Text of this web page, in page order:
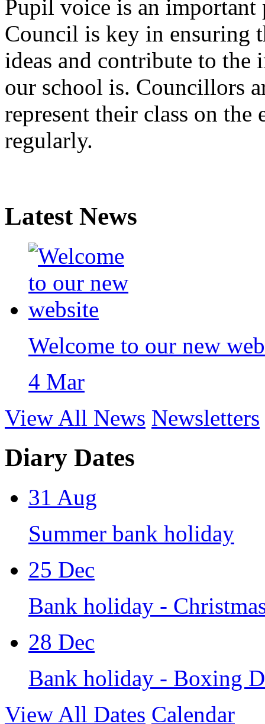
Pupil voice is an important
Council is key in ensuring
ideas and contribute to
our school is. Councillors
represent their class on
regularly.
Latest News
Welcome to our new
4 Mar
View All News Newsletters
Diary Dates
31 Aug
Summer bank holiday
25 Dec
Bank holiday -
28 Dec
Bank holiday - Boxing
View All Dates Calendar